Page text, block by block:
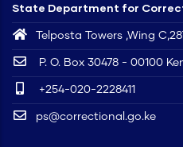
State Department for
Telposta Towers ,Wing
P. O. Box 30478 - 00100
+254-020-2228411
ps@correctional.go.ke